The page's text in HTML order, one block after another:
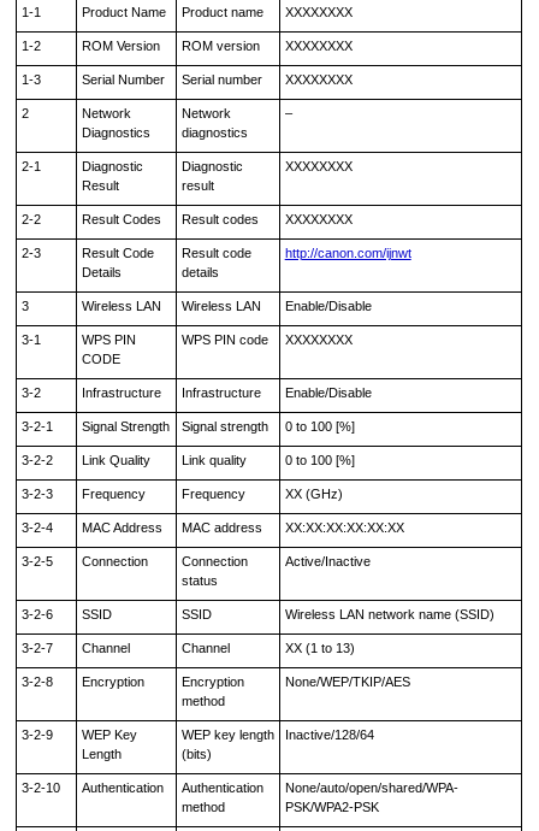
1-1 Product Name Product name XXXXXXXX
1-2 ROM Version ROM version XXXXXXXX
1-3 Serial Number Serial number XXXXXXXX
2
Network
Diagnostics
Network
diagnostics
–
2-1
Diagnostic
Result
Diagnostic
result
XXXXXXXX
2-2 Result Codes Result codes XXXXXXXX
2-3
Result Code
Details
Result code
details
http://canon.com/ijnwt
3 Wireless LAN Wireless LAN Enable/Disable
3-1
WPS PIN
CODE
WPS PIN code XXXXXXXX
3-2 Infrastructure Infrastructure Enable/Disable
3-2-1 Signal Strength Signal strength 0 to 100 [%]
3-2-2 Link Quality Link quality 0 to 100 [%]
3-2-3 Frequency Frequency XX (GHz)
3-2-4 MAC Address MAC address XX:XX:XX:XX:XX:XX
3-2-5 Connection
Connection
status
Active/Inactive
3-2-6 SSID SSID Wireless LAN network name (SSID)
3-2-7 Channel Channel XX (1 to 13)
3-2-8 Encryption
Encryption
method
None/WEP/TKIP/AES
3-2-9
WEP Key
Length
WEP key length
(bits)
Inactive/128/64
3-2-10 Authentication
Authentication
method
None/auto/open/shared/WPA-
PSK/WPA2-PSK